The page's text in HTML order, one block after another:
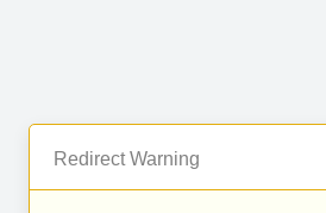
Redirect Warning